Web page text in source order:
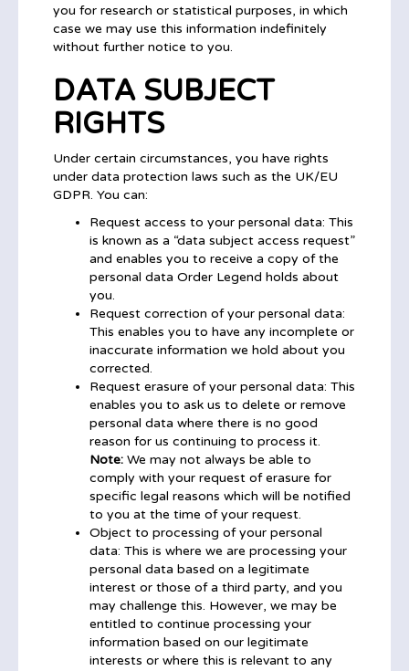
you for research or statistical purposes, in which
case we may use this information indefinitely
without further notice to you.
DATA SUBJECT
RIGHTS
Under certain circumstances, you have rights
under data protection laws such as the UK/EU
GDPR. You can:
Request access to your personal data: This
is known as a “data subject access request”
and enables you to receive a copy of the
personal data Order Legend holds about
you.
Request correction of your personal data:
This enables you to have any incomplete or
inaccurate information we hold about you
corrected.
Request erasure of your personal data: This
enables you to ask us to delete or remove
personal data where there is no good
reason for us continuing to process it.
Note: We may not always be able to
comply with your request of erasure for
specific legal reasons which will be notified
to you at the time of your request.
Object to processing of your personal
data: This is where we are processing your
personal data based on a legitimate
interest or those of a third party, and you
may challenge this. However, we may be
entitled to continue processing your
information based on our legitimate
interests or where this is relevant to any